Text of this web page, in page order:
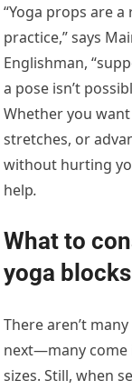
“Yoga props are
practice,” says
Englishman,
a pose isn’t
Whether you
stretches, or
without hurting
help.
What to
yoga blocks
There aren’t
next—many come
sizes. Still, when